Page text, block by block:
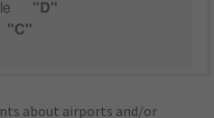
"D"
"C"
about airports and/or